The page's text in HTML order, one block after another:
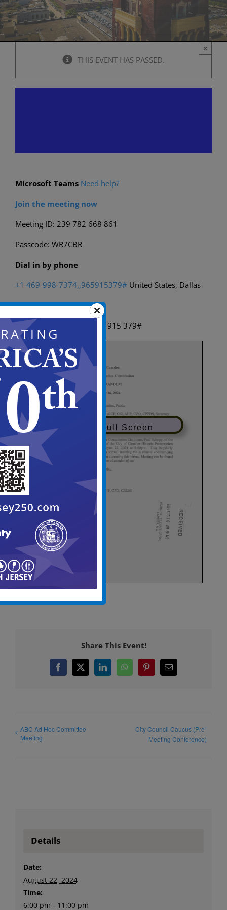
THIS EVENT HAS PASSED.
×
Microsoft Teams Need help?
Join the meeting now
Meeting ID: 239 782 668 861
Passcode: WR7CBR
Dial in by phone
+1 469-998-7374,,965915379# United States, Dallas
Find a local number
Phone conference ID: 965 915 379#
View in Full Screen
Share This Event!
Facebook
X LinkedInWhatsAppPinterestEmail
ABC Ad Hoc Committee
Meeting
City Council Caucus (Pre-
Meeting Conference)
Details
Date:
August 22, 2024
Time:
6:00 pm - 11:00 pm